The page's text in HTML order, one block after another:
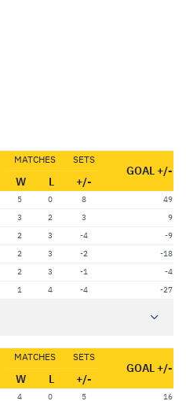
MATCHES
W L
SETS
+/-
GOAL +/-
5 0 8
49
3 2 3
9
2 3 -4
-9
2 3 -2
-18
2 3 -1
-4
1 4 -4 -27
MATCHES
W L
SETS
+/-
GOAL +/-
4 0 5
16